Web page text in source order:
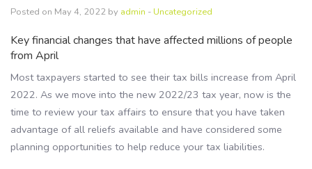
Posted on May 4, 2022 by admin -Uncategorized
Key financial changes that have affected millions of people
from April
Most taxpayers started to see their tax bills increase from April
2022. As we move into the new 2022/23 tax year, now is the
time to review your tax affairs to ensure that you have taken
advantage of all reliefs available and have considered some
planning opportunities to help reduce your tax liabilities.